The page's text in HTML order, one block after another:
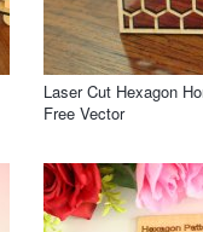
Laser Cut Hexagon
Free Vector